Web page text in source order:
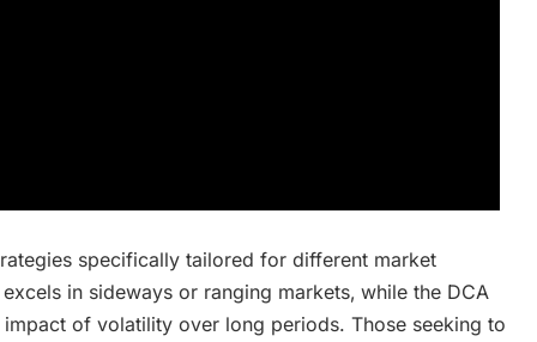
specifically tailored for different market
in sideways or ranging markets‚ while the DCA
of volatility over long periods. Those seeking to